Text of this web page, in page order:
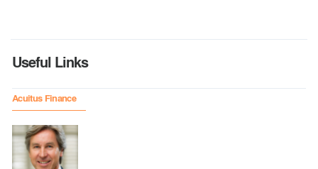
Useful Links
Acuitus Finance